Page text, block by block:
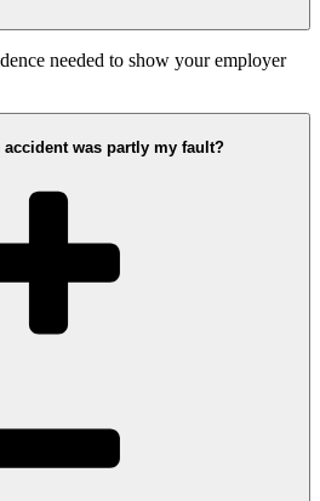
needed to show your employer
was partly my fault?